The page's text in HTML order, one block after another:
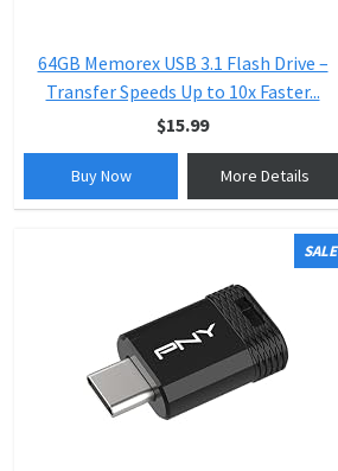
64GB Memorex USB 3.1 Flash Drive –
Transfer Speeds Up to 10x Faster...
$15.99
Buy Now More Details
SALE